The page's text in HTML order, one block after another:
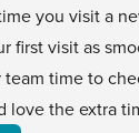
you visit a
first visit as
team time to
love the extra